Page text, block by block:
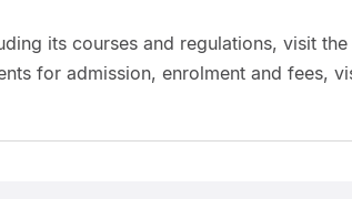
its courses and regulations, visit the
for admission, enrolment and fees,